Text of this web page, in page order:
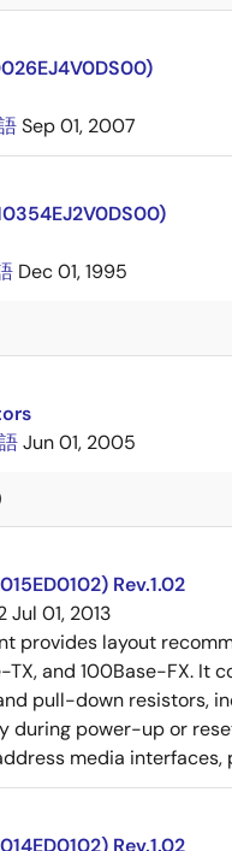
Sep 01, 2007
Dec 01, 1995
Jun 01, 2005
Rev.1.02
Jul 01, 2013
provides layout
TX, and 100Base-FX.
pull-down resistors,
during power-up or
media
Rev.1.02